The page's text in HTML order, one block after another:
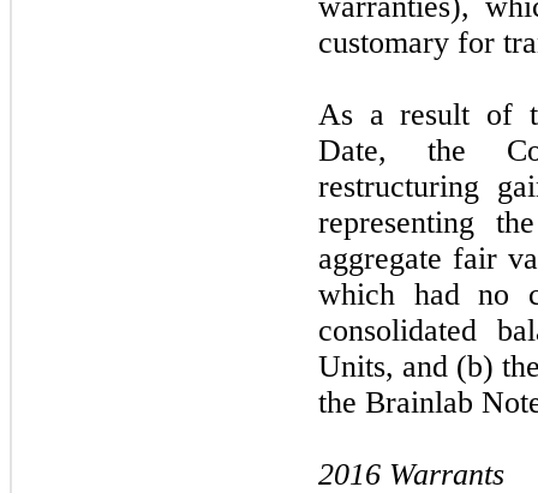
customary for
As a result of
Date, the
restructuring
representing
aggregate fair
which had no
consolidated
Units, and (b)
the Brainlab
2016 Warrants